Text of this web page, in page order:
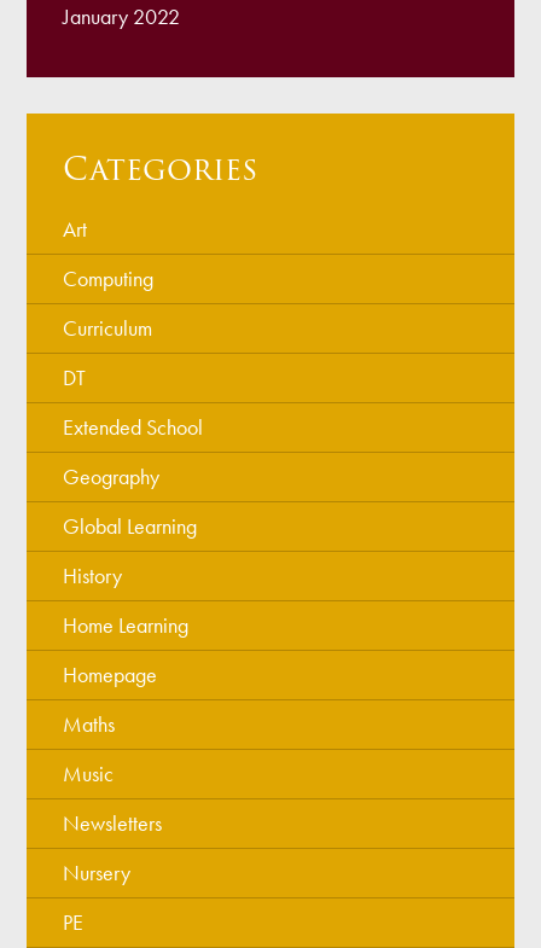
January 2022
Categories
Art
Computing
Curriculum
DT
Extended School
Geography
Global Learning
History
Home Learning
Homepage
Maths
Music
Newsletters
Nursery
PE